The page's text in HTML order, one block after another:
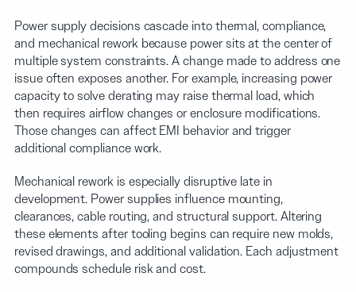
Power supply decisions cascade into thermal, compliance,
and mechanical rework because power sits at the center of
multiple system constraints. A change made to address one
issue often exposes another. For example, increasing power
capacity to solve derating may raise thermal load, which
then requires airflow changes or enclosure modifications.
Those changes can affect EMI behavior and trigger
additional compliance work.
Mechanical rework is especially disruptive late in
development. Power supplies influence mounting,
clearances, cable routing, and structural support. Altering
these elements after tooling begins can require new molds,
revised drawings, and additional validation. Each adjustment
compounds schedule risk and cost.